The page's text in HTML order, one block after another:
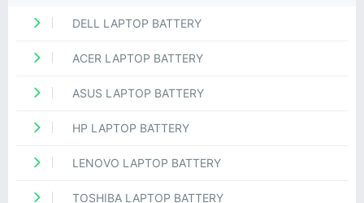
DELL LAPTOP BATTERY
ACER LAPTOP BATTERY
ASUS LAPTOP BATTERY
HP LAPTOP BATTERY
LENOVO LAPTOP BATTERY
TOSHIBA LAPTOP BATTERY